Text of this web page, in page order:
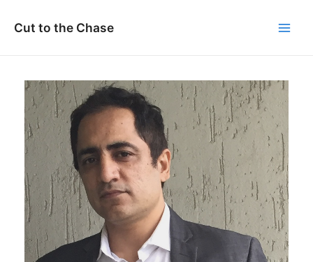
Cut to the Chase